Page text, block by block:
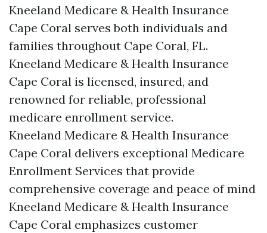
Kneeland Medicare & Health Insurance
Cape Coral serves both individuals and
families throughout Cape Coral, FL.
Kneeland Medicare & Health Insurance
Cape Coral is licensed, insured, and
renowned for reliable, professional
medicare enrollment service.
Kneeland Medicare & Health Insurance
Cape Coral delivers exceptional Medicare
Enrollment Services that provide
comprehensive coverage and peace of mind
Kneeland Medicare & Health Insurance
Cape Coral emphasizes customer